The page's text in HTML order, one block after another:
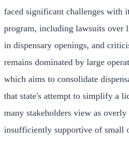
faced significant challenges with
program, including lawsuits over
in dispensary openings, and
remains dominated by large
which aims to consolidate
that state's attempt to simplify a
many stakeholders view as overly
insufficiently supportive of small